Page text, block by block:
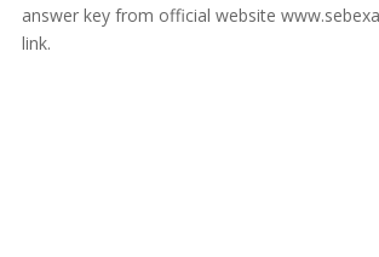
answer key from official website
link.